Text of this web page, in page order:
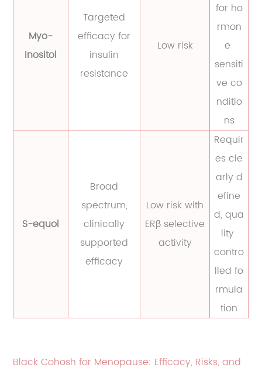
Myo-
Inositol
Targeted
efficacy for
insulin
resistance
Low risk
for ho
rmon
e
sensiti
ve co
nditio
ns
S-equol
Broad
spectrum,
clinically
supported
efficacy
Low risk with
ERβ selective
activity
Requir
es cle
arly d
efine
d, qua
lity
contro
lled fo
rmula
tion
Black Cohosh for Menopause: Efficacy, Risks, and